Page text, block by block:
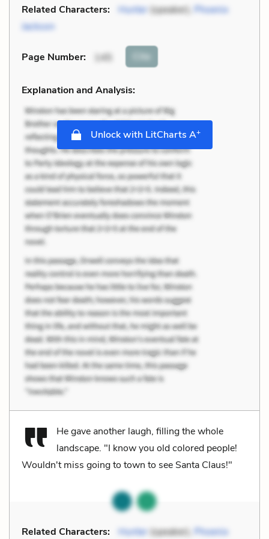
Related Characters: Hunter(speaker), Phoenix
Jackson
Page Number: 145 Cite
Explanation and Analysis:
Unlock with LitCharts A+
He gave another laugh, filling the whole
landscape. "I know you old colored people!
Wouldn't miss going to town to see Santa Claus!"
Related Characters: Hunter(speaker), Phoenix